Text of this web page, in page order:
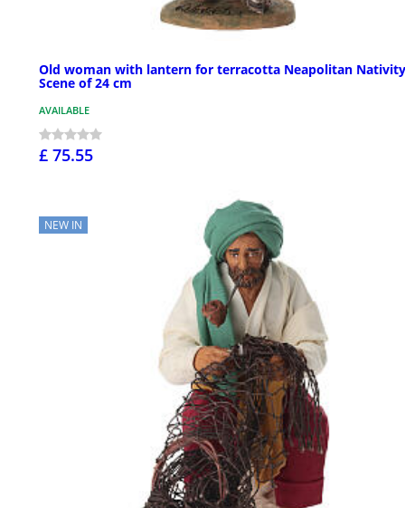
Old woman with lantern for terracotta Neapolitan Nativity
Scene of 24 cm
AVAILABLE
£ 75.55
NEW IN